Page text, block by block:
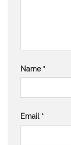
Name *
Email *